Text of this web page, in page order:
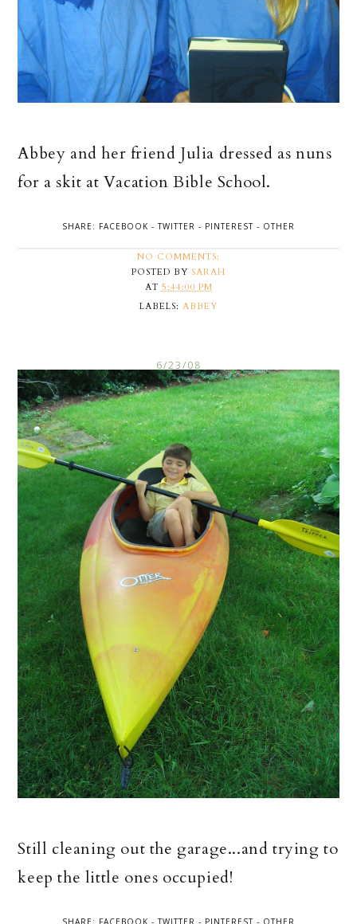
Abbey and her friend Julia dressed as nuns
for a skit at Vacation Bible School.
SHARE: FACEBOOK -TWITTER - PINTEREST - OTHER
POSTED BY SARAH
AT 5:44:00 PM
NO COMMENTS:
LABELS: ABBEY
6/23/08
Still cleaning out the garage...and trying to
keep the little ones occupied!
SHARE: FACEBOOK -TWITTER - PINTEREST - OTHER